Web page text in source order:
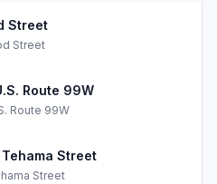
Street
Street
Route 99W
Route 99W
Street
Street